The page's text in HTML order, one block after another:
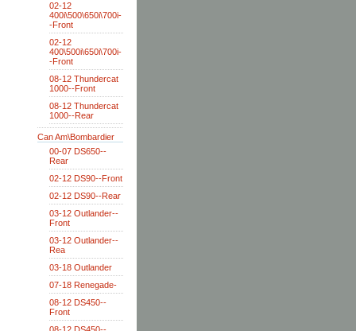
02-12
400i\500\650i\700i-
-Front
02-12
400\500i\650i\700i-
-Front
08-12 Thundercat
1000--Front
08-12 Thundercat
1000--Rear
Can Am\Bombardier
00-07 DS650--
Rear
02-12 DS90--Front
02-12 DS90--Rear
03-12 Outlander--
Front
03-12 Outlander--
Rea
03-18 Outlander
07-18 Renegade-
08-12 DS450--
Front